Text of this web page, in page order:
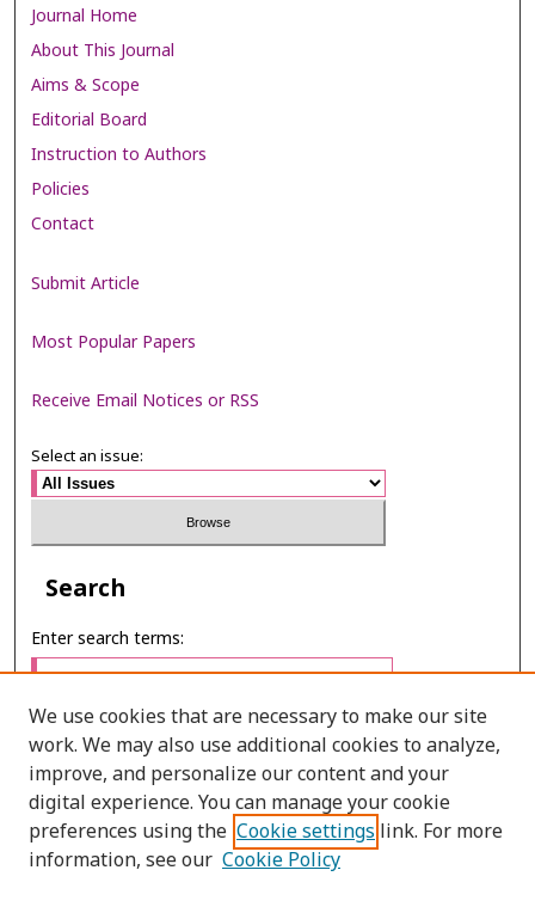
Journal Home
About This Journal
Aims & Scope
Editorial Board
Instruction to Authors
Policies
Contact
Submit Article
Most Popular Papers
Receive Email Notices or RSS
Select an issue:
Search
Enter search terms:
Select context to search:
Advanced Search
We use cookies that are necessary to make our site
work. We may also use additional cookies to analyze,
improve, and personalize our content and your
digital experience. You can manage your cookie
preferences using the Cookie settings link. For more
information, see our Cookie Policy